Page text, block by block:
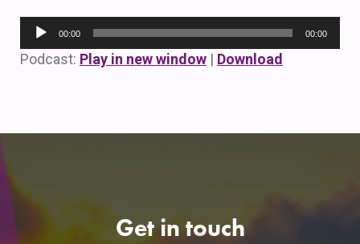
Audio
Player
00:00 00:00
Podcast: Play in new window | Download
Get in touch